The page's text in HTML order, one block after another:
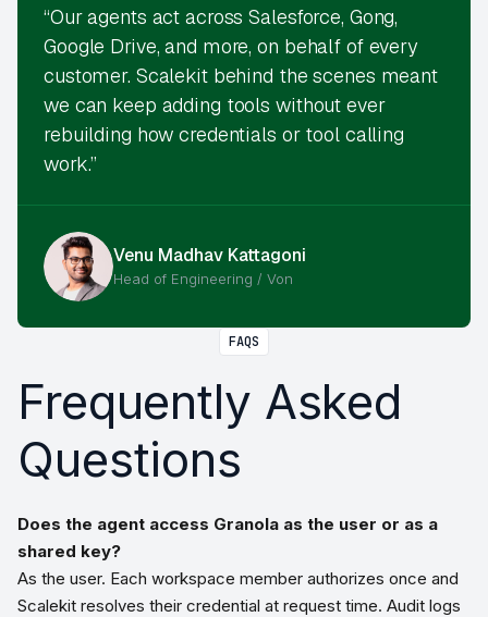
“Our agents act across Salesforce, Gong,
Google Drive, and more, on behalf of every
customer. Scalekit behind the scenes meant
we can keep adding tools without ever
rebuilding how credentials or tool calling
work.”
Venu Madhav Kattagoni
Head of Engineering / Von
FAQS
Frequently Asked
Questions
Does the agent access Granola as the user or as a
shared key?
As the user. Each workspace member authorizes once and
Scalekit resolves their credential at request time. Audit logs